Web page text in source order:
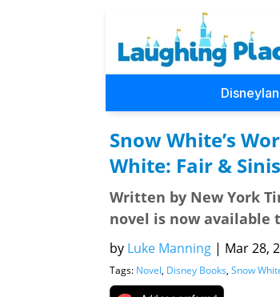
Snow White’s
White: Fair &
Written by New York
novel is now available
by Luke Manning | Mar 28,
Tags: Novel, Disney Books, Snow